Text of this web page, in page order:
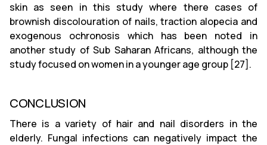
skin as seen in this study where there cases of
brownish discolouration of nails, traction alopecia and
exogenous ochronosis which has been noted in
another study of Sub Saharan Africans, although the
study focused on women in a younger age group [27].
CONCLUSION
There is a variety of hair and nail disorders in the
elderly. Fungal infections can negatively impact the